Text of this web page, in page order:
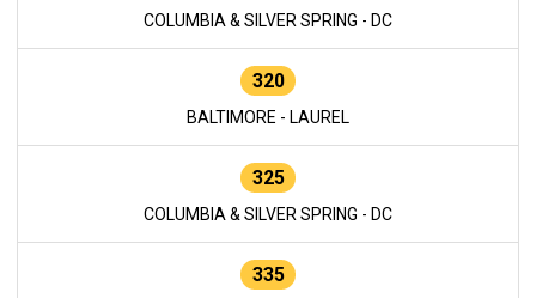
COLUMBIA & SILVER SPRING - DC
320
BALTIMORE - LAUREL
325
COLUMBIA & SILVER SPRING - DC
335